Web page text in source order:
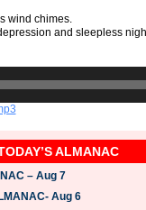
wind chimes.
and sleepless
ALMANAC
– Aug 7
Aug 6